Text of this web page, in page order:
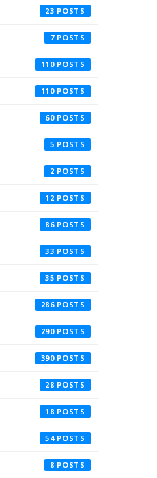
23
7
110
110
60
5
2
12
86
33
35
286
290
390
28
18
54
8